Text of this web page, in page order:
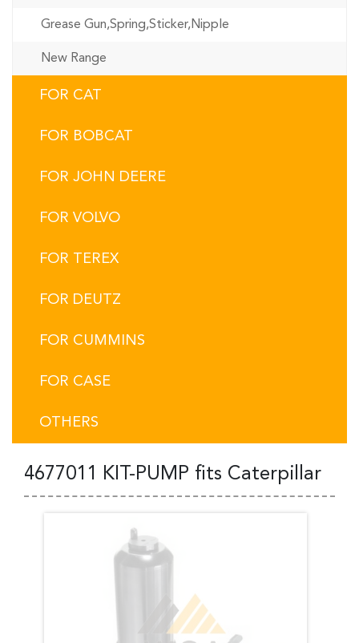
Grease Gun,Spring,Sticker,Nipple
New Range
FOR CAT
FOR BOBCAT
FOR JOHN DEERE
FOR VOLVO
FOR TEREX
FOR DEUTZ
FOR CUMMINS
FOR CASE
OTHERS
4677011 KIT-PUMP fits Caterpillar